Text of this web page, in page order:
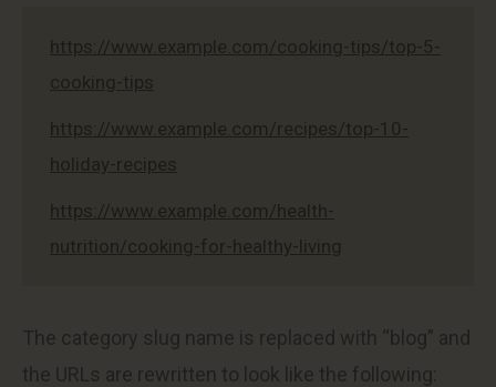
https://www.example.com/cooking-tips/top-5-
cooking-tips
https://www.example.com/recipes/top-10-
holiday-recipes
https://www.example.com/health-
nutrition/cooking-for-healthy-living
The category slug name is replaced with “blog” and
the URLs are rewritten to look like the following: